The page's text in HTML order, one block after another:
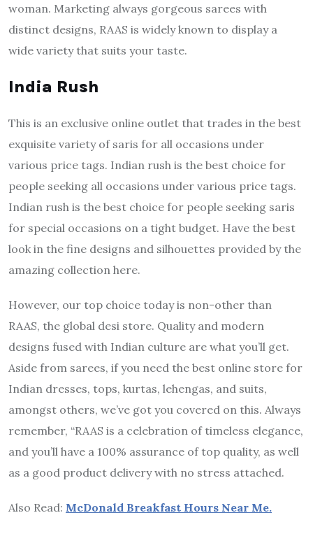
woman. Marketing always gorgeous sarees with
distinct designs, RAAS is widely known to display a
wide variety that suits your taste.
India Rush
This is an exclusive online outlet that trades in the best
exquisite variety of saris for all occasions under
various price tags. Indian rush is the best choice for
people seeking all occasions under various price tags.
Indian rush is the best choice for people seeking saris
for special occasions on a tight budget. Have the best
look in the fine designs and silhouettes provided by the
amazing collection here.
However, our top choice today is non-other than
RAAS, the global desi store. Quality and modern
designs fused with Indian culture are what you’ll get.
Aside from sarees, if you need the best online store for
Indian dresses, tops, kurtas, lehengas, and suits,
amongst others, we’ve got you covered on this. Always
remember, “RAAS is a celebration of timeless elegance,
and you’ll have a 100% assurance of top quality, as well
as a good product delivery with no stress attached.
Also Read: McDonald Breakfast Hours Near Me.